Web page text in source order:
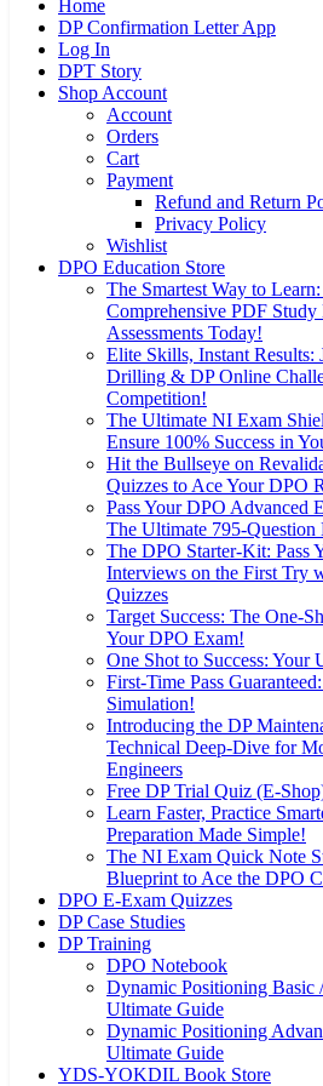
Home
DP Confirmation Letter App
Log In
DPT Story
Shop Account
Account
Orders
Cart
Payment
Refund and Return
Privacy Policy
Wishlist
DPO Education Store
The Smartest Way to
Comprehensive PDF
Assessments Today!
Elite Skills, Instant Results:
Drilling & DP Online
Competition!
The Ultimate NI Exam
Ensure 100% Success in
Hit the Bullseye on
Quizzes to Ace Your DPO
Pass Your DPO Advanced
The Ultimate 795-Question
The DPO Starter-Kit: Pass
Interviews on the First Try
Quizzes
Target Success: The One-
Your DPO Exam!
One Shot to Success: Your
First-Time Pass
Simulation!
Introducing the DP
Technical Deep-Dive for
Engineers
Free DP Trial Quiz (E-
Learn Faster, Practice
Preparation Made Simple!
The NI Exam Quick Note
Blueprint to Ace the DPO
DPO E-Exam Quizzes
DP Case Studies
DP Training
DPO Notebook
Dynamic Positioning Basic
Ultimate Guide
Dynamic Positioning
Ultimate Guide
YDS-YOKDIL Book Store